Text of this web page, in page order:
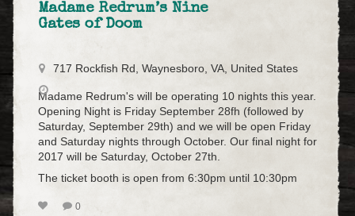
Madame Redrum’s Nine
Gates of Doom
717 Rockfish Rd, Waynesboro, VA, United States
Madame Redrum's will be operating 10 nights this year.
Opening Night is Friday September 28fh (followed by
Saturday, September 29th) and we will be open Friday
and Saturday nights through October. Our final night for
2017 will be Saturday, October 27th.
The ticket booth is open from 6:30pm until 10:30pm
0